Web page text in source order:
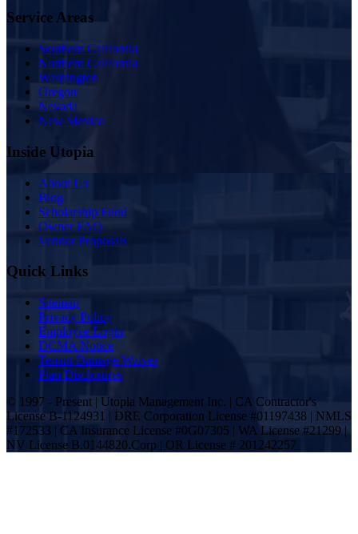
Service Areas
Southern California
Northern California
Washington
Oregon
Nevada
New Mexico
Inside Utopia
About Us
Blog
Scholarship Fund
Owner FAQ
Vendor Proposals
Quick Links
Sitemap
Privacy Policy
Employee Login
DCMA Notice
Tenant Damage Waiver
Plan Disclosures
© 1997 - Present | Utopia Management Inc. | CA Contractor's
License B-1124931 | DRE Corporation License #01197438 | NMLS
#172533 | CA Insurance License #0G07305 | WA License #21299 |
NV License B.0144820.Corp | OR License # 201242257